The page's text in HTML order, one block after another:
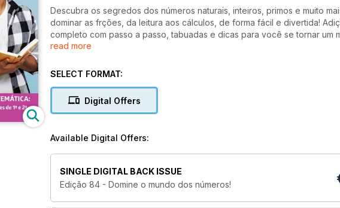
Descubra os segredos dos números naturais, inteiros, primos e muito
dominar as frções, da leitura aos cálculos, de forma fácil e divertida!
completo com passo a passo, tabuadas e dicas para você se tornar um
mistérios da matemática: explore conceitos como conjuntos, equações de
read more
SELECT FORMAT:
Digital Offers
Available Digital Offers:
SINGLE DIGITAL BACK ISSUE
Edição 84 - Domine o mundo dos números!